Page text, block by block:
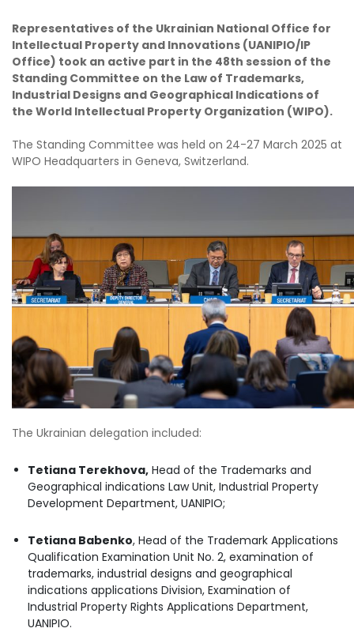
Representatives of the Ukrainian National Office for
Intellectual Property and Innovations (UANIPIO/IP
Office) took an active part in the 48th session of the
Standing Committee on the Law of Trademarks,
Industrial Designs and Geographical Indications of
the World Intellectual Property Organization (WIPO).
The Standing Committee was held on 24-27 March 2025 at
WIPO Headquarters in Geneva, Switzerland.
The Ukrainian delegation included:
Tetiana Terekhova, Head of the Trademarks and
Geographical indications Law Unit, Industrial Property
Development Department, UANIPIO;
Tetiana Babenko, Head of the Trademark Applications
Qualification Examination Unit No. 2, examination of
trademarks, industrial designs and geographical
indications applications Division, Examination of
Industrial Property Rights Applications Department,
UANIPIO.